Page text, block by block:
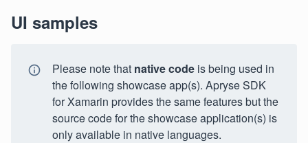
UI samples
Please note that native code is being used in
the following showcase app(s). Apryse SDK
for Xamarin provides the same features but the
source code for the showcase application(s) is
only available in native languages.